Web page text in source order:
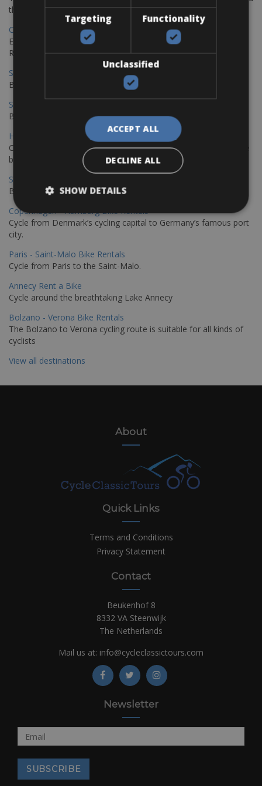
the stunning northwest coast of Crete.
Copenhagen - Gdansk Bike Rentals
Explore the Baltic coast with CCT Copenhagen – Gdansk Bike
Rentals
Sevilla – Malaga Bike Rentals
Book your bikes in Sevilla and leave your bikes in Malaga
Sevilla - Malaga Bike Rentals
Book your bikes in Sevilla and leave your bikes in Malaga
Hamburg - Copenhagen Bike Rentals
Cycling from Hamburg to Copenhagen is a classic long-distance
bike journey
Sevilla – Granada Bike Rentals
Book your bikes in Sevilla and leave your bikes in Granada
Copenhagen - Hamburg Bike Rentals
Cycle from Denmark’s cycling capital to Germany’s famous port
city.
Paris - Saint-Malo Bike Rentals
Cycle from Paris to the Saint-Malo.
Annecy Rent a Bike
Cycle around the breathtaking Lake Annecy
Bolzano - Verona Bike Rentals
The Bolzano to Verona cycling route is suitable for all kinds of
cyclists
View all destinations
About
Quick Links
Terms and Conditions
Privacy Statement
Contact
Beukenhof 8
8332 VA Steenwijk
The Netherlands
Mail us at: info@cycleclassictours.com
Newsletter
Targeting Functionality
Unclassified
ACCEPT ALL
DECLINE ALL
SHOW DETAILS